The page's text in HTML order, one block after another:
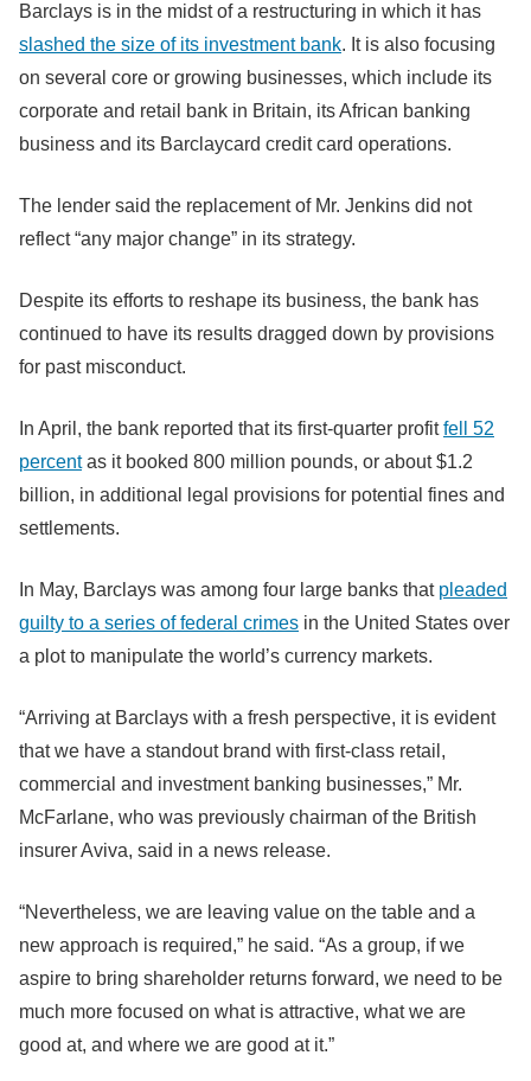
Barclays is in the midst of a restructuring in which it has
slashed the size of its investment bank. It is also focusing
on several core or growing businesses, which include its
corporate and retail bank in Britain, its African banking
business and its Barclaycard credit card operations.
The lender said the replacement of Mr. Jenkins did not
reflect “any major change” in its strategy.
Despite its efforts to reshape its business, the bank has
continued to have its results dragged down by provisions
for past misconduct.
In April, the bank reported that its first-quarter profitfell 52
percentas it booked 800 million pounds, or about $1.2
billion, in additional legal provisions for potential fines and
settlements.
In May, Barclays was among four large banks that pleaded
guilty to a series of federal crimes in the United States over
a plot to manipulate the world’s currency markets.
“Arriving at Barclays with a fresh perspective, it is evident
that we have a standout brand with first-class retail,
commercial and investment banking businesses,” Mr.
McFarlane, who was previously chairman of the British
insurer Aviva, said in a news release.
“Nevertheless, we are leaving value on the table and a
new approach is required,” he said. “As a group, if we
aspire to bring shareholder returns forward, we need to be
much more focused on what is attractive, what we are
good at, and where we are good at it.”